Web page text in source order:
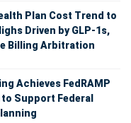
Plan Cost Trend to
Driven by GLP-1s,
Billing Arbitration
Achieves FedRAMP
Support Federal